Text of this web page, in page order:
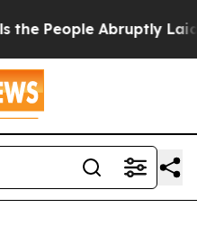
Laid off “Simply a